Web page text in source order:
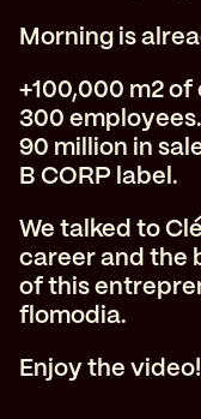
Morning is
+100,000 m2
300 employees.
90 million in
B CORP label.
We talked to
career and the
of this
flomodia.
Enjoy the video!